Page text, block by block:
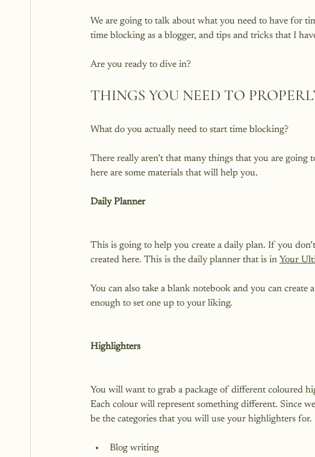
We are going to talk about what you need to have for
time blocking as a blogger, and tips and tricks that I
THINGS YOU NEED TO
What do you actually need to start time blocking?
There really aren’t that many things that you are
Daily Planner
This is going to help you create a daily plan. If you
created here. This is the daily planner that is in Your
You can also take a blank notebook and you can
enough to set one up to your liking.
Highlighters
You will want to grab a package of different coloured
Each colour will represent something different. Since
Blog writing